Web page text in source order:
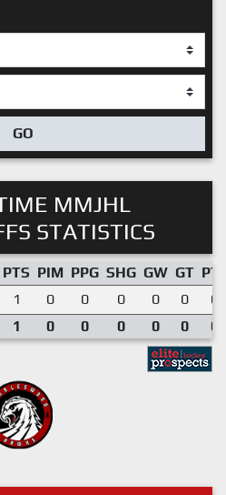
GO
MMJHL
STATISTICS
PTS PIM PPG SHG GW GT
1 0 0 0 0 0
1 0 0 0 0 0